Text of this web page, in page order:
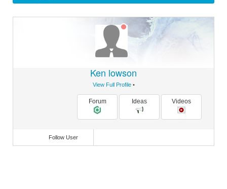
Ken lowson
View Full Profile•
Forum Ideas Videos
Follow User